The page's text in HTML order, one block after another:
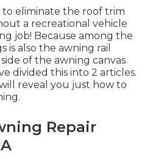
to eliminate the roof trim
a recreational vehicle
job! Because among the
is also the awning rail
of the awning canvas
divided this into 2 articles.
reveal you just how to
.
Repair